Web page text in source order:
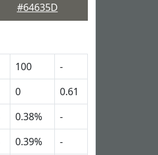
#64635D
100
-
0
0.61
0.38%
-
0.39%
-